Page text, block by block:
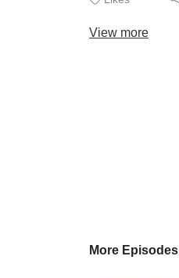
View more
More Episodes